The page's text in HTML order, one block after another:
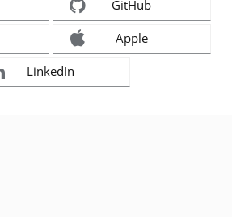
GitHub
Apple
LinkedIn